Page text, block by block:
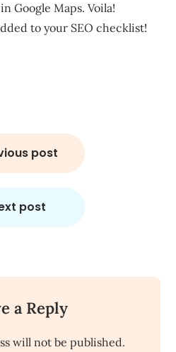
Google Maps. Voila!
to your SEO checklist!
post
post
a Reply
will not be published.